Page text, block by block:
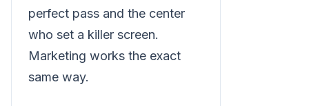
perfect pass and the center
who set a killer screen.
Marketing works the exact
same way.